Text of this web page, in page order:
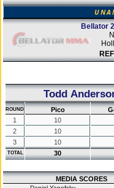
Bellator
Todd
ROUND Pico
1
10
2
10
3
10
TOTAL 30
MEDIA SCORES